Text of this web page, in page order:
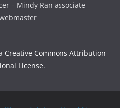
– Mindy Ran associate
Creative Commons Attribution-
License.